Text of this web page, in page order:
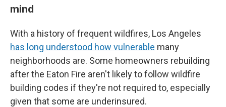
mind
With a history of frequent wildfires, Los Angeles
has long understood how vulnerable many
neighborhoods are. Some homeowners rebuilding
after the Eaton Fire aren't likely to follow wildfire
building codes if they're not required to, especially
given that some are underinsured.